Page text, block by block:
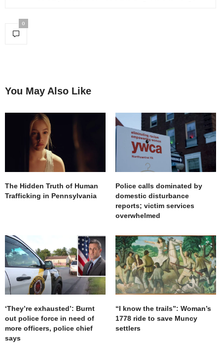
0
You May Also Like
The Hidden Truth of Human
Trafficking in Pennsylvania
Police calls dominated by
domestic disturbance
reports; victim services
overwhelmed
‘They’re exhausted’: Burnt
out police force in need of
more officers, police chief
says
“I know the trails”: Woman’s
1778 ride to save Muncy
settlers